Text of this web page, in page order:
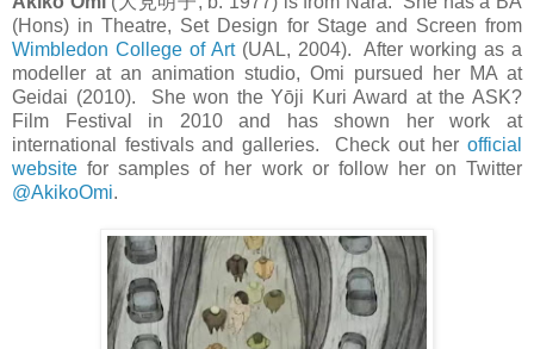
(Hons) in Theatre, Set Design for Stage and Screen from
Wimbledon College of Art(UAL, 2004). After working as a
modeller at an animation studio, Omi pursued her MA at
Geidai (2010). She won the Yōji Kuri Award at the ASK?
Film Festival in 2010 and has shown her work at
international festivals and galleries. Check out her official
website for samples of her work or follow her on Twitter
@AkikoOmi.